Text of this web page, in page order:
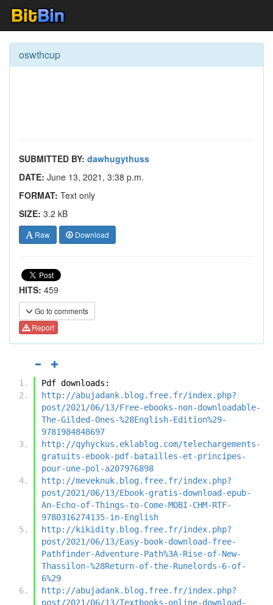
oswthcup
SUBMITTED BY: dawhugythuss
DATE: June 13, 2021, 3:38 p.m.
FORMAT: Text only
SIZE: 3.2 kB
Raw Download
HITS: 459
Go to comments
Report
Pdf downloads:
http://abujadank.blog.free.fr/index.php?
post/2021/06/13/Free-ebooks-non-downloadable-
The-Gilded-Ones-%28English-Edition%29-
9781984848697
http://qyhyckus.eklablog.com/telechargements-
gratuits-ebook-pdf-batailles-et-principes-
pour-une-pol-a207976898
http://meveknuk.blog.free.fr/index.php?
post/2021/06/13/Ebook-gratis-download-epub-
An-Echo-of-Things-to-Come-MOBI-CHM-RTF-
9780316274135-in-English
http://kikidity.blog.free.fr/index.php?
post/2021/06/13/Easy-book-download-free-
Pathfinder-Adventure-Path%3A-Rise-of-New-
Thassilon-%28Return-of-the-Runelords-6-of-
6%29
http://abujadank.blog.free.fr/index.php?
post/2021/06/13/Textbooks-online-download-